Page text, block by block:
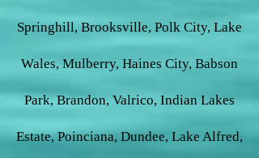
Springhill, Brooksville, Polk City, Lake
Wales, Mulberry, Haines City, Babson
Park, Brandon, Valrico, Indian Lakes
Estate, Poinciana, Dundee, Lake Alfred,